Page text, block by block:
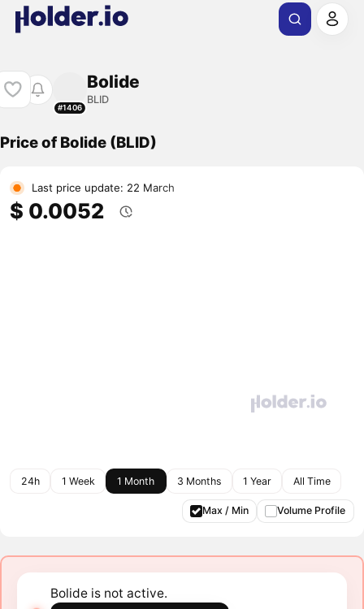
#1406
Bolide
BLID
Price of Bolide (BLID)
Last price update: 22 March
$ 0.0052
24h 1 Week 1 Month 3 Months 1 Year All Time
Max / Min Volume Profile
Bolide is not active.